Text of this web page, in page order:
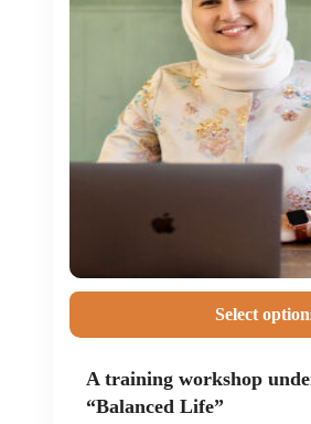
Select
A training workshop
“Balanced Life”